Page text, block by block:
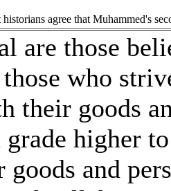
historians agree that Muhammed's
are those
who
their goods
grade higher
and